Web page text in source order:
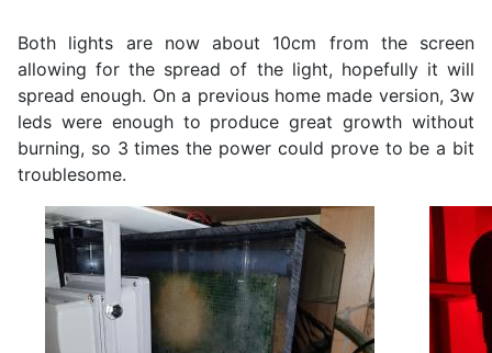
Both lights are now about 10cm from the screen
allowing for the spread of the light, hopefully it will
spread enough. On a previous home made version, 3w
leds were enough to produce great growth without
burning, so 3 times the power could prove to be a bit
troublesome.